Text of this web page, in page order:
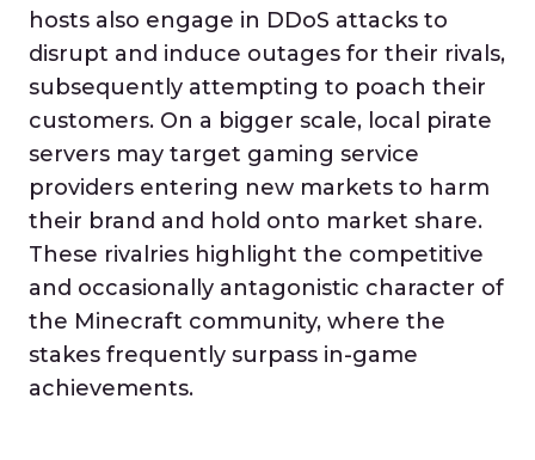
hosts also engage in DDoS attacks to
disrupt and induce outages for their rivals,
subsequently attempting to poach their
customers. On a bigger scale, local pirate
servers may target gaming service
providers entering new markets to harm
their brand and hold onto market share.
These rivalries highlight the competitive
and occasionally antagonistic character of
the Minecraft community, where the
stakes frequently surpass in-game
achievements.